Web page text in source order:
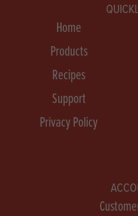
Home
Products
Recipes
Support
Privacy Policy